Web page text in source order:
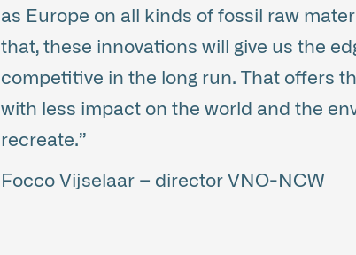
as Europe on all kinds of fossil raw
that, these innovations will give us the
competitive in the long run. That offers
with less impact on the world and the
recreate.”
Focco Vijselaar – director VNO-NCW